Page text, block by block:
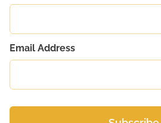
Email Address